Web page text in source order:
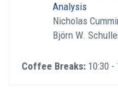
Analysis
Nicholas
Björn W.
Coffee Breaks: 10:30 -